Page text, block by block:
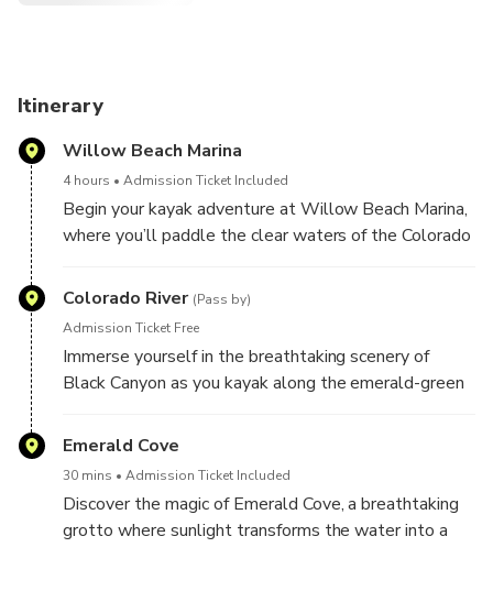
Itinerary
Willow Beach Marina
4 hours Admission Ticket Included
Begin your kayak adventure at Willow Beach Marina,
where you’ll paddle the clear waters of the Colorado
and suitable for all skill levels, this tour promises an
dramatic canyons, an absolute highlight for both new
and seasoned paddlers.
Colorado River (Pass by)
Admission Ticket Free
Immerse yourself in the breathtaking scenery of
Black Canyon as you kayak along the emerald-green
and striking desert landscapes. This guided paddling
beauty of Nevada’s wilderness just outside Las
Vegas on this unforgettable outdoor experience.
Emerald Cove
30 mins Admission Ticket Included
Discover the magic of Emerald Cove, a breathtaking
grotto where sunlight transforms the water into a